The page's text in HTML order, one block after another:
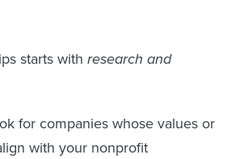
starts with research and
for companies whose values or
with your nonprofit